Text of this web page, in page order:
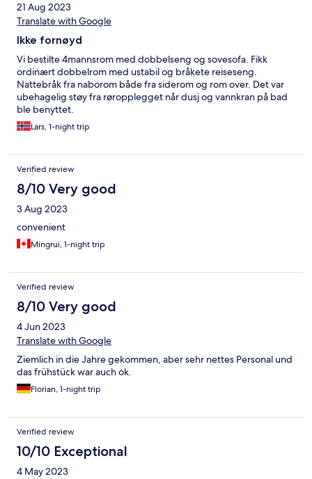
21 Aug 2023
Translate with Google
Ikke fornøyd
Vi bestilte 4mannsrom med dobbelseng og sovesofa. Fikk
ordinært dobbelrom med ustabil og bråkete reiseseng.
Nattebråk fra naborom både fra siderom og rom over. Det var
ubehagelig støy fra røropplegget når dusj og vannkran på bad
ble benyttet.
Lars, 1-night trip
Verified review
8/10 Very good
3 Aug 2023
convenient
Mingrui, 1-night trip
Verified review
8/10 Very good
4 Jun 2023
Translate with Google
Ziemlich in die Jahre gekommen, aber sehr nettes Personal und
das frühstück war auch ok.
Florian, 1-night trip
Verified review
10/10 Exceptional
4 May 2023